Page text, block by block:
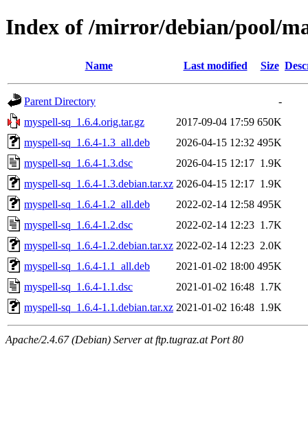
Index of /mirror/debian/pool/
Name Last modified Size
Parent Directory
-
myspell-sq_1.6.4.orig.tar.gz
2017-09-04 17:59 650K
myspell-sq_1.6.4-1.3_all.deb
2026-04-15 12:32 495K
myspell-sq_1.6.4-1.3.dsc
2026-04-15 12:17 1.9K
myspell-sq_1.6.4-1.3.debian.tar.xz 2026-04-15 12:17 1.9K
myspell-sq_1.6.4-1.2_all.deb
2022-02-14 12:58 495K
myspell-sq_1.6.4-1.2.dsc
2022-02-14 12:23 1.7K
myspell-sq_1.6.4-1.2.debian.tar.xz 2022-02-14 12:23 2.0K
myspell-sq_1.6.4-1.1_all.deb
2021-01-02 18:00 495K
myspell-sq_1.6.4-1.1.dsc
2021-01-02 16:48 1.7K
myspell-sq_1.6.4-1.1.debian.tar.xz 2021-01-02 16:48 1.9K
Apache/2.4.67 (Debian) Server at ftp.tugraz.at Port 80